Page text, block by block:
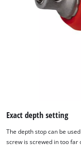
Exact depth setting
The depth stop can be
screw is screwed in too far